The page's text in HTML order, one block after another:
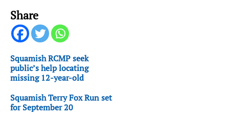
Share
Squamish RCMP seek
public’s help locating
missing 12-year-old
Squamish Terry Fox Run set
for September 20